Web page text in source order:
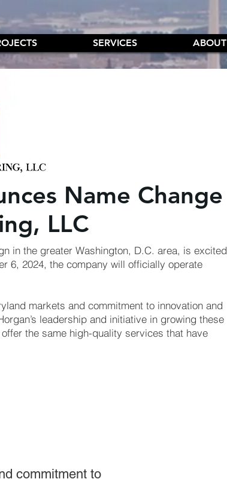
SERVICES ABOUT
Name Change
LLC
in the greater Washington, D.C. area, is excited
6, 2024, the company will officially operate
markets and commitment to innovation and
leadership and initiative in growing these
the same high-quality services that have
commitment to